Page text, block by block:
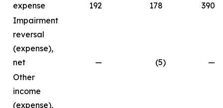
expense
192 178
390
Impairment
reversal
(expense),
net
— (5)
—
Other
income
(expense),